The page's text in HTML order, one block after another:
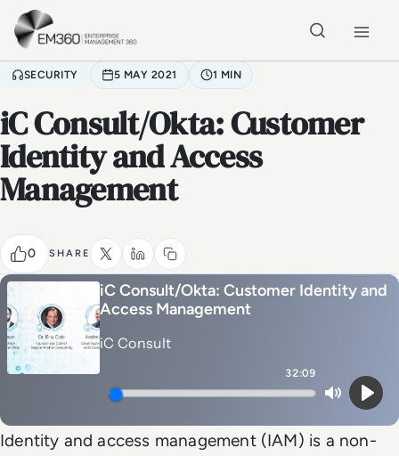
Skip to main content
SECURITY 5 MAY 2021 1 MIN
iC Consult/Okta: Customer
Identity and Access
Management
0 SHARE
iC Consult/Okta: Customer Identity and
Access Management
iC Consult
32:09
MutePlay
Identity and access management (IAM) is a non-